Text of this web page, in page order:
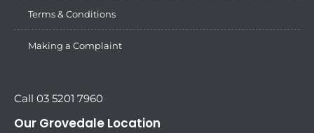
Terms & Conditions
Making a Complaint
Call 03 5201 7960
Our Grovedale Location